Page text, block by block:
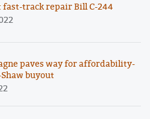
track repair Bill C-244
paves way for affordability-
buyout